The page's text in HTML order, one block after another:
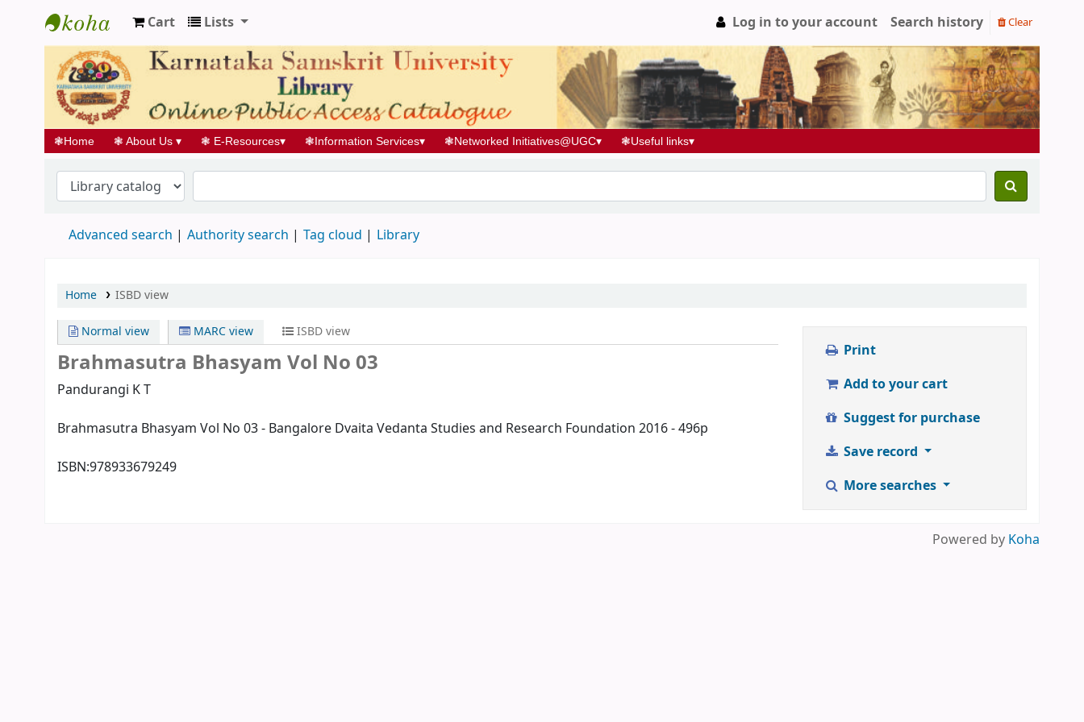
Koha online
Cart Lists Log in to your account Search history Clear
❃Home ❃ About Us ▾ ❃ E-Resources▾ ❃Information Services▾ ❃Networked Initiatives@UGC▾ ❃Useful links▾
Advanced search Authority search Tag cloud Library
Home ISBD view
Normal view MARC view ISBD view
Brahmasutra Bhasyam Vol No 03
Pandurangi K T
Brahmasutra Bhasyam Vol No 03 - Bangalore Dvaita Vedanta Studies and Research Foundation 2016 - 496p
ISBN:978933679249
Print
Add to your cart
Suggest for purchase
Save record
More searches
Powered by Koha